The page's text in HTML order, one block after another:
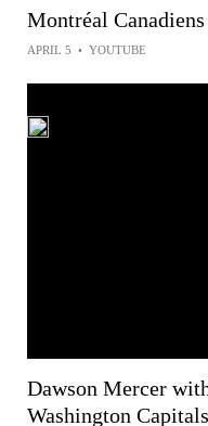
Montréal Canadiens
APRIL 5 • YOUTUBE
Dawson Mercer
Washington Capitals